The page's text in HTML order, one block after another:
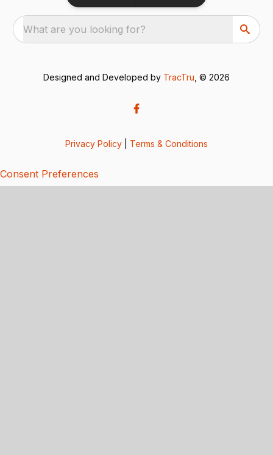
What are you looking for?
Designed and Developed by TracTru , © 2026
Privacy Policy Terms & Conditions
Consent Preferences